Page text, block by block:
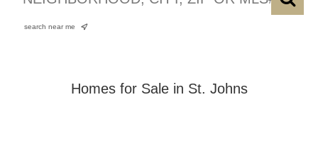
search near me
Homes for Sale in St. Johns